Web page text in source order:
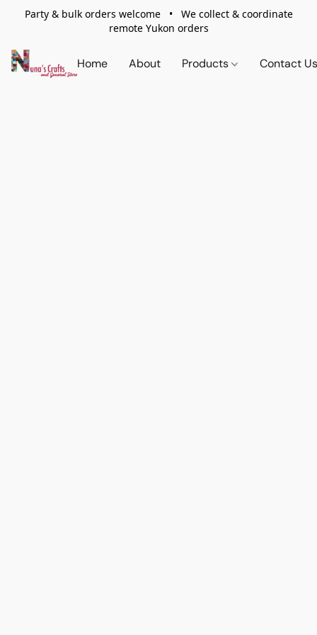
Party & bulk orders welcome • We collect & coordinate
remote Yukon orders
Home About Products Contact